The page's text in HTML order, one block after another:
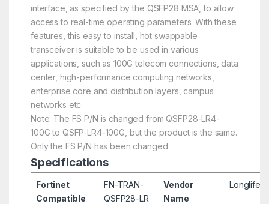
interface, as specified by the QSFP28 MSA, to allow
access to real-time operating parameters. With these
features, this easy to install, hot swappable
transceiver is suitable to be used in various
applications, such as 100G telecom connections, data
center, high-performance computing networks,
enterprise core and distribution layers, campus
networks etc.
Note: The FS P/N is changed from QSFP28-LR4-
100G to QSFP-LR4-100G, but the product is the same.
Only the FS P/N has been changed.
Specifications
Fortinet
Compatible
FN-TRAN-
QSFP28-LR
Vendor
Name
Longlife